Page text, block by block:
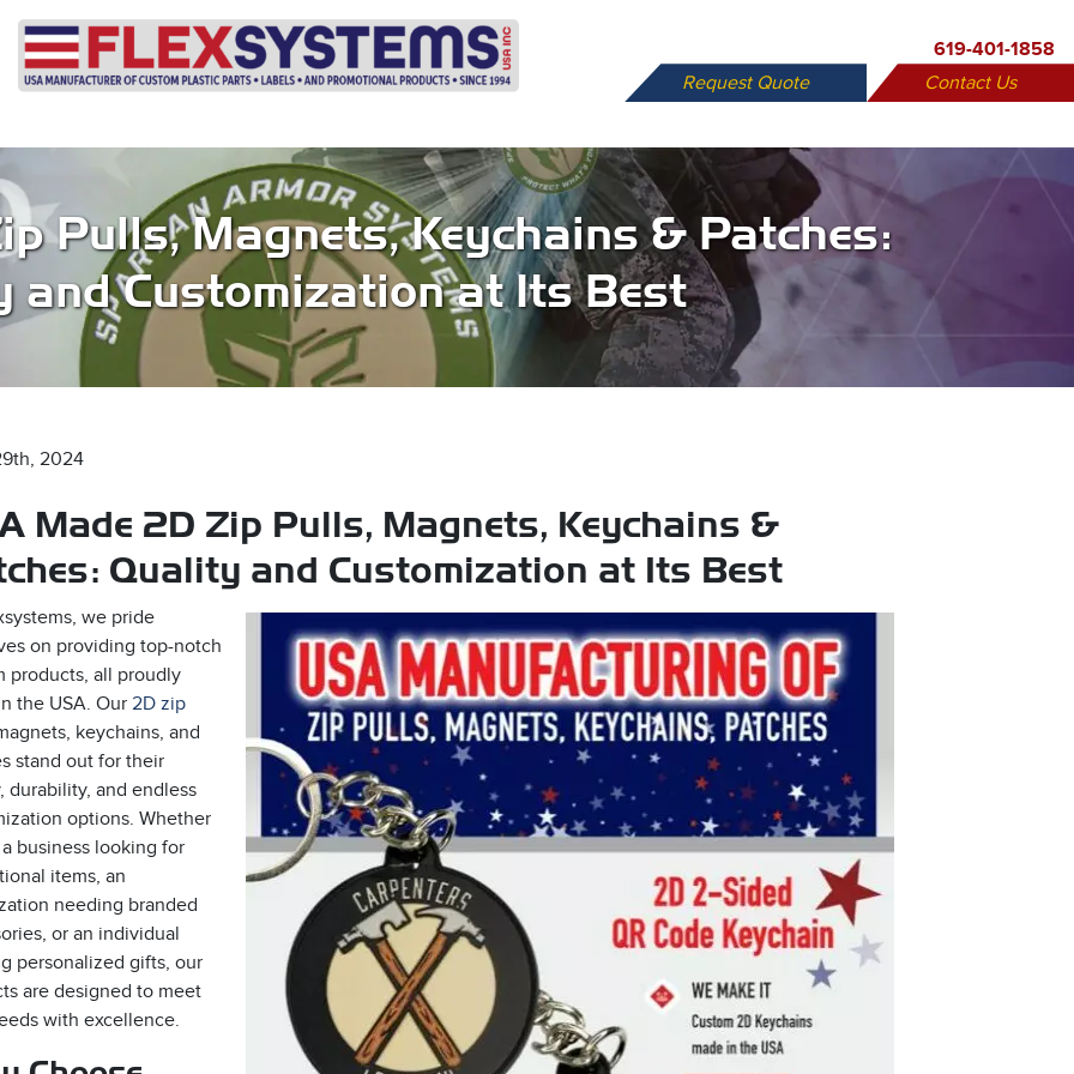
619-401-1858
Request Quote
Contact Us
Pulls, Magnets, Keychains & Patches:
and Customization at Its Best
2024
Made 2D Zip Pulls, Magnets, Keychains &
Quality and Customization at Its Best
we pride
on providing top-notch
products, all proudly
the USA. Our2D zip
keychains, and
stand out for their
durability, and endless
options. Whether
a business looking for
items, an
needing branded
or an individual
personalized gifts, our
are designed to meet
with excellence.
X